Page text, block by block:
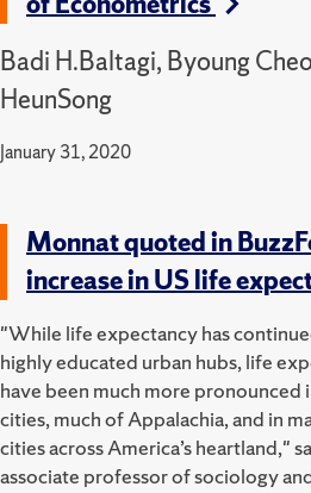
Badi H.Baltagi, Byoung
HeunSong
January 31, 2020
Monnat quoted in
increase in US life
"While life expectancy has
highly educated urban hubs, life
have been much more pronounced
cities, much of Appalachia, and in
cities across America’s heartland,"
associate professor of sociology